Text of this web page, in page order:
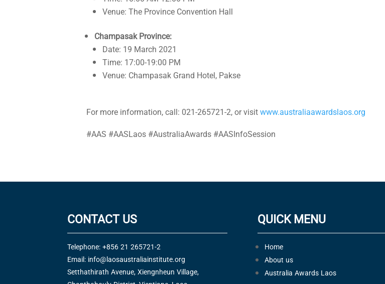
Venue: The Province Convention Hall
Champasak Province:
Date: 19 March 2021
Time: 17:00-19:00 PM
Venue: Champasak Grand Hotel, Pakse
For more information, call: 021-265721-2, or visitwww.australiaawardslaos.org
#AAS #AASLaos #AustraliaAwards #AASInfoSession
CONTACT US
Telephone: +856 21 265721-2
Email: info@laosaustraliainstitute.org
Setthathirath Avenue, Xiengnheun Village,
QUICK MENU
Home
About us
Australia Awards Laos